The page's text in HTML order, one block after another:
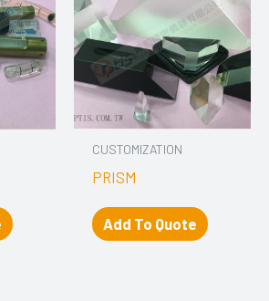
CUSTOMIZATION
PRISM
Add To Quote